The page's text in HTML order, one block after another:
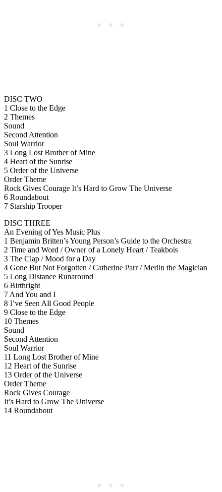
DISC TWO
1 Close to the Edge
2 Themes
Sound
Second Attention
Soul Warrior
3 Long Lost Brother of Mine
4 Heart of the Sunrise
5 Order of the Universe
Order Theme
Rock Gives Courage It’s Hard to Grow The Universe
6 Roundabout
7 Starship Trooper
DISC THREE
An Evening of Yes Music Plus
1 Benjamin Britten’s Young Person’s Guide to the Orchestra
2 Time and Word / Owner of a Lonely Heart / Teakbois
3 The Clap / Mood for a Day
4 Gone But Not Forgotten / Catherine Parr / Merlin the Magician
5 Long Distance Runaround
6 Birthright
7 And You and I
8 I’ve Seen All Good People
9 Close to the Edge
10 Themes
Sound
Second Attention
Soul Warrior
11 Long Lost Brother of Mine
12 Heart of the Sunrise
13 Order of the Universe
Order Theme
Rock Gives Courage
It’s Hard to Grow The Universe
14 Roundabout